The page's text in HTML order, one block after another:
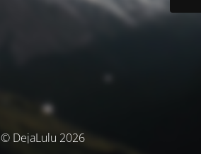
© DejaLulu 2026